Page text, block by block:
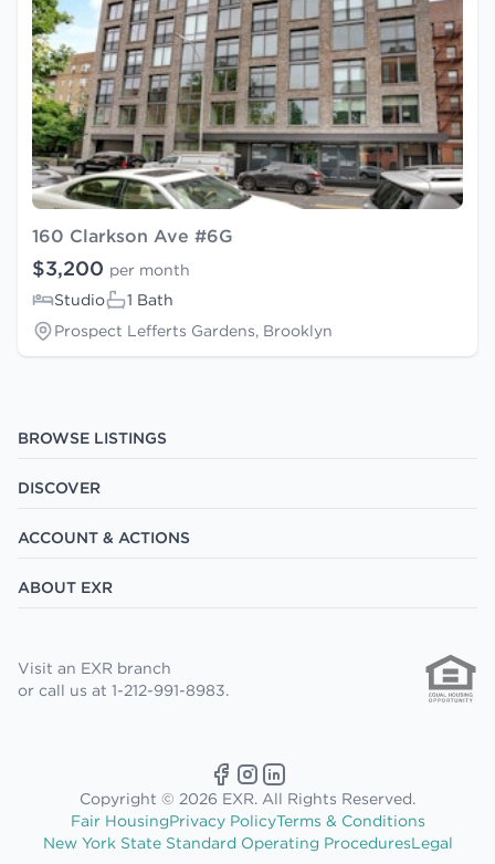
160 Clarkson Ave #6G
$3,200 per month
Studio
1 Bath
Prospect Lefferts Gardens, Brooklyn
BROWSE LISTINGS
DISCOVER
ACCOUNT & ACTIONS
ABOUT EXR
Visit an EXR branch
or call us at 1-212-991-8983.
Copyright © 2026 EXR. All Rights Reserved.
Fair HousingPrivacy PolicyTerms & Conditions
New York State Standard Operating ProceduresLegal